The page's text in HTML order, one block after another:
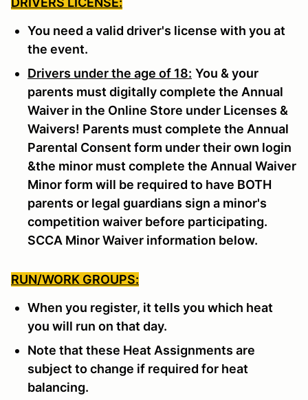
You need a valid driver's license with you at
the event.
Drivers under the age of 18: You & your
parents must digitally complete the Annual
Waiver in the Online Store under Licenses &
Waivers! Parents must complete the Annual
Parental Consent form under their own login
&the minor must complete the Annual Waiver
Minor form will be required to have BOTH
parents or legal guardians sign a minor's
competition waiver before participating.
SCCA Minor Waiver information below.
RUN/WORK GROUPS:
When you register, it tells you which heat
you will run on that day.
Note that these Heat Assignments are
subject to change if required for heat
balancing.